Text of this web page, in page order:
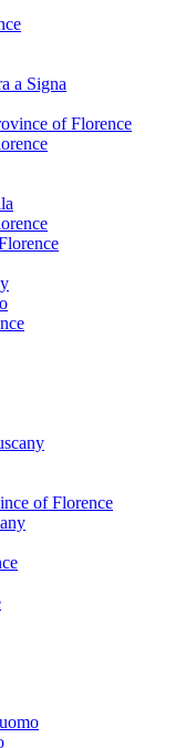
a Signa
of Florence
of Florence